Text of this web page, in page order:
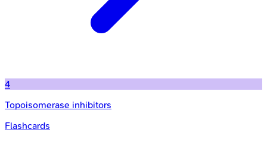
4
Topoisomerase inhibitors
Flashcards